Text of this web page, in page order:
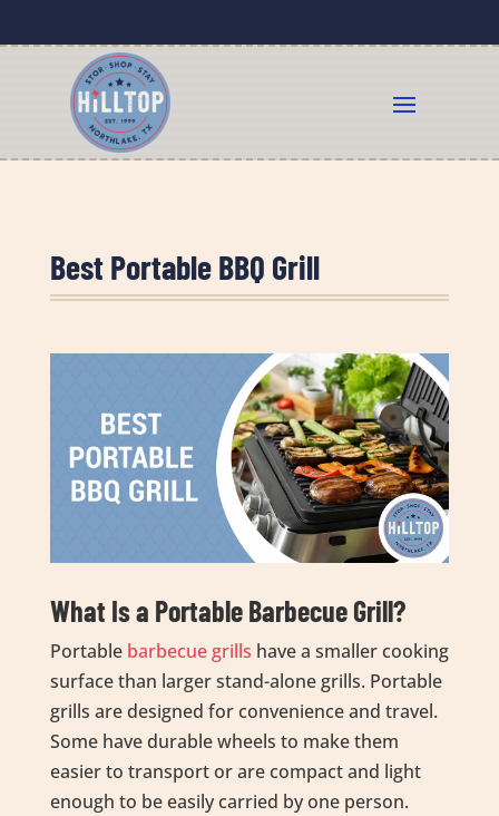
Best Portable BBQ Grill
What Is a Portable Barbecue Grill?
Portable barbecue grills have a smaller cooking
surface than larger stand-alone grills. Portable
grills are designed for convenience and travel.
Some have durable wheels to make them
easier to transport or are compact and light
enough to be easily carried by one person.